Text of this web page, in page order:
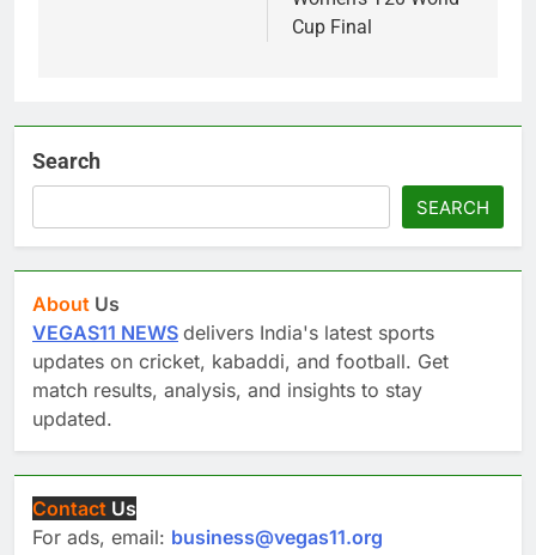
Cup Final
Search
SEARCH
About Us
VEGAS11 NEWS delivers India's latest sports
updates on cricket, kabaddi, and football. Get
match results, analysis, and insights to stay
updated.
Contact Us
For ads, email: business@vegas11.org